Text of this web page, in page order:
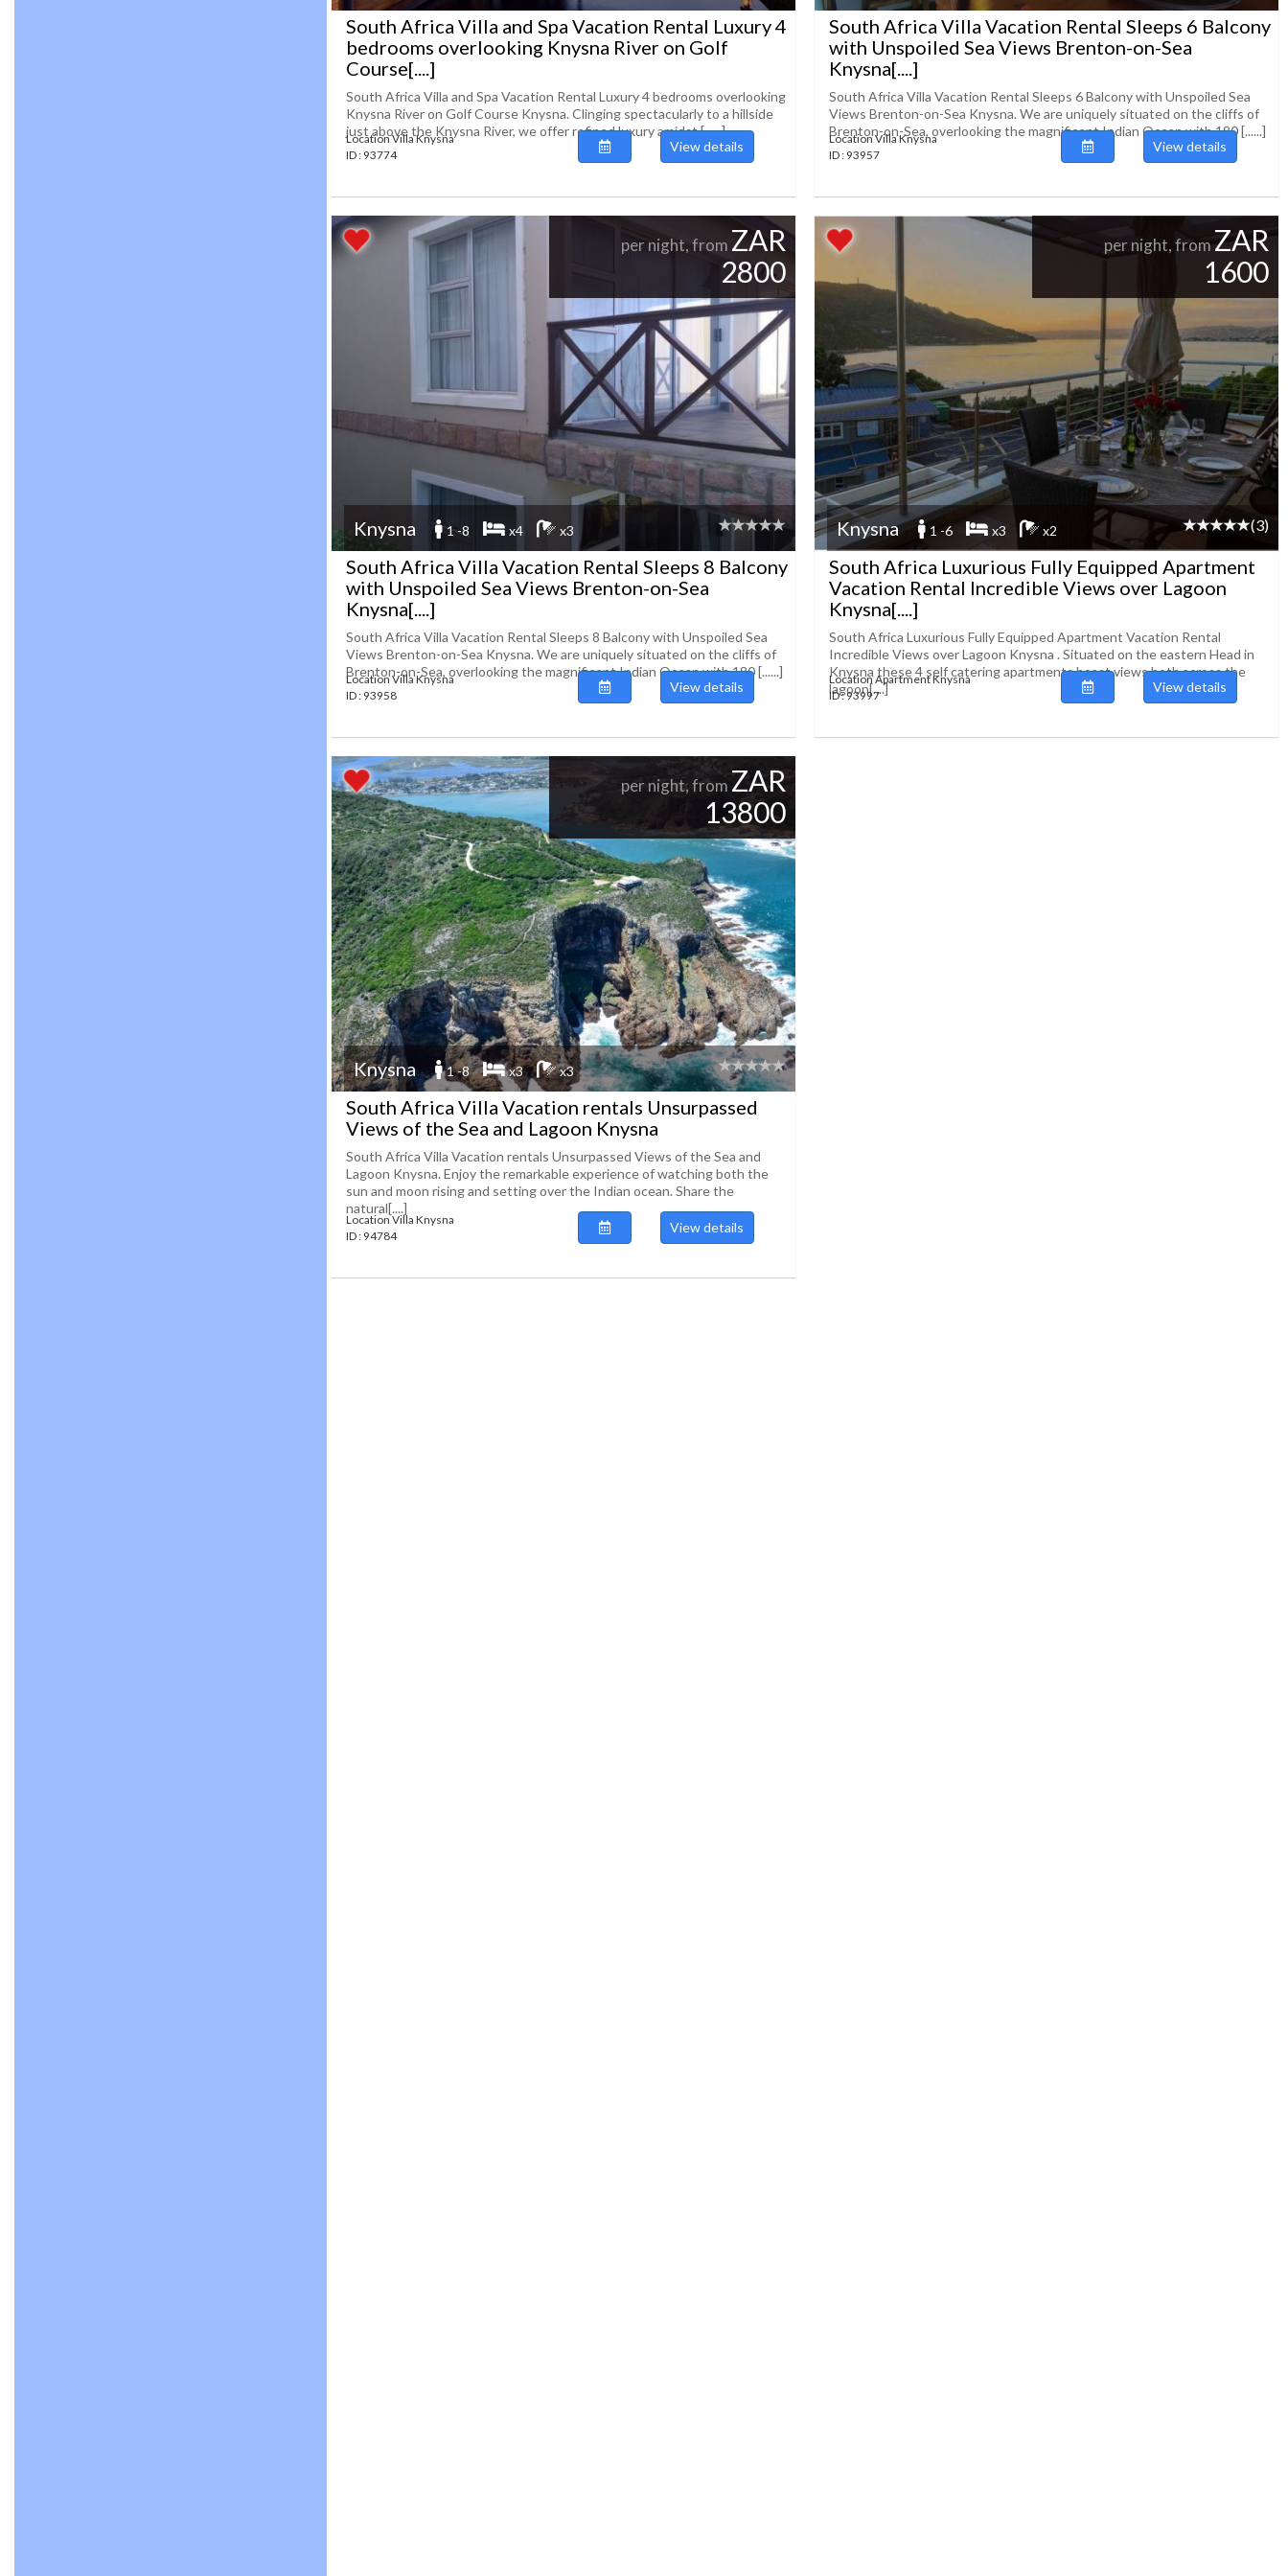
South Africa Villa and Spa Vacation Rental Luxury 4
bedrooms overlooking Knysna River on Golf
Course[....]
South Africa Villa and Spa Vacation Rental Luxury 4 bedrooms overlooking
Knysna River on Golf Course Knysna. Clinging spectacularly to a hillside
just above the Knysna River, we offer refined luxury amidst [......]
Location Villa Knysna
ID : 93774
View details
South Africa Villa Vacation Rental Sleeps 6 Balcony
with Unspoiled Sea Views Brenton-on-Sea
Knysna[....]
South Africa Villa Vacation Rental Sleeps 6 Balcony with Unspoiled Sea
Views Brenton-on-Sea Knysna. We are uniquely situated on the cliffs of
Brenton-on-Sea, overlooking the magnificent Indian Ocean with 180 [......]
Location Villa Knysna
ID : 93957
View details
per night, from ZAR
2800
Knysna 1 -8 x4 x3
South Africa Villa Vacation Rental Sleeps 8 Balcony
with Unspoiled Sea Views Brenton-on-Sea
Knysna[....]
South Africa Villa Vacation Rental Sleeps 8 Balcony with Unspoiled Sea
Views Brenton-on-Sea Knysna. We are uniquely situated on the cliffs of
Brenton-on-Sea, overlooking the magnificent Indian Ocean with 180 [......]
Location Villa Knysna
ID : 93958
View details
per night, from ZAR
1600
Knysna 1 -6 x3 x2 (3)
South Africa Luxurious Fully Equipped Apartment
Vacation Rental Incredible Views over Lagoon
Knysna[....]
South Africa Luxurious Fully Equipped Apartment Vacation Rental
Incredible Views over Lagoon Knysna . Situated on the eastern Head in
Knysna these 4 self catering apartments boast views both across the
lagoon[....]
Location Apartment Knysna
ID : 93997
View details
per night, from ZAR
13800
Knysna 1 -8 x3 x3
South Africa Villa Vacation rentals Unsurpassed
Views of the Sea and Lagoon Knysna
South Africa Villa Vacation rentals Unsurpassed Views of the Sea and
Lagoon Knysna. Enjoy the remarkable experience of watching both the
sun and moon rising and setting over the Indian ocean. Share the
natural[....]
Location Villa Knysna
ID : 94784
View details